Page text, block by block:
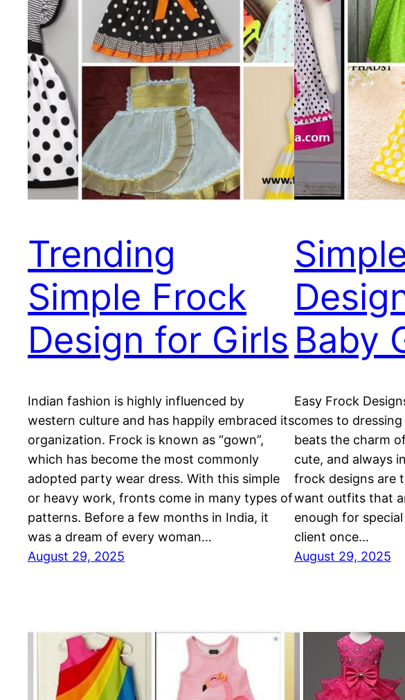
Trending
Simple Frock
Design for Girls
Indian fashion is highly influenced by
western culture and has happily embraced its
organization. Frock is known as “gown”,
which has become the most commonly
adopted party wear dress. With this simple
or heavy work, fronts come in many types of
patterns. Before a few months in India, it
was a dream of every woman…
August 29, 2025
Baby
Easy Frock
comes to
beats the charm
cute, and always
frock designs are
want outfits that
enough for
client once…
August 29, 2025